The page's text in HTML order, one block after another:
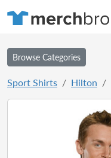
Browse Categories
Sport Shirts Hilton